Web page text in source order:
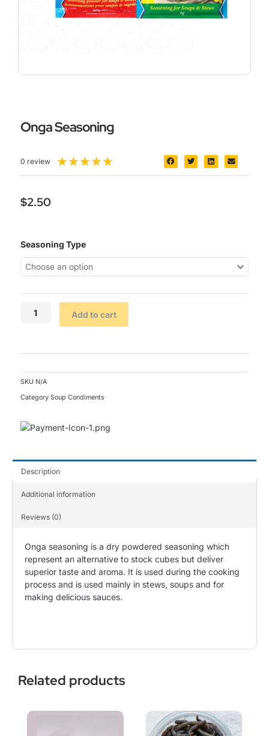
Onga Seasoning
0 review ★★★★★
$2.50
Seasoning Type
Onga
quantity
Add to cart
SKU N/A
Category Soup Condiments
Description
Additional information
Reviews (0)
Onga seasoning is a dry powdered seasoning which
represent an alternative to stock cubes but deliver
superior taste and aroma. It is used during the cooking
process and is used mainly in stews, soups and for
making delicious sauces.
Related products